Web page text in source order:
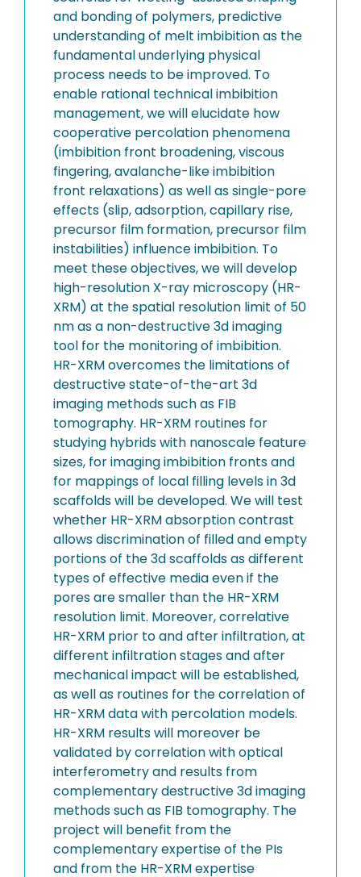
and bonding of polymers, predictive
understanding of melt imbibition as the
fundamental underlying physical
process needs to be improved. To
enable rational technical imbibition
management, we will elucidate how
cooperative percolation phenomena
(imbibition front broadening, viscous
fingering, avalanche-like imbibition
front relaxations) as well as single-pore
effects (slip, adsorption, capillary rise,
precursor film formation, precursor film
instabilities) influence imbibition. To
meet these objectives, we will develop
high-resolution X-ray microscopy (HR-
XRM) at the spatial resolution limit of 50
nm as a non-destructive 3d imaging
tool for the monitoring of imbibition.
HR-XRM overcomes the limitations of
destructive state-of-the-art 3d
imaging methods such as FIB
tomography. HR-XRM routines for
studying hybrids with nanoscale feature
sizes, for imaging imbibition fronts and
for mappings of local filling levels in 3d
scaffolds will be developed. We will test
whether HR-XRM absorption contrast
allows discrimination of filled and empty
portions of the 3d scaffolds as different
types of effective media even if the
pores are smaller than the HR-XRM
resolution limit. Moreover, correlative
HR-XRM prior to and after infiltration, at
different infiltration stages and after
mechanical impact will be established,
as well as routines for the correlation of
HR-XRM data with percolation models.
HR-XRM results will moreover be
validated by correlation with optical
interferometry and results from
complementary destructive 3d imaging
methods such as FIB tomography. The
project will benefit from the
complementary expertise of the PIs
and from the HR-XRM expertise